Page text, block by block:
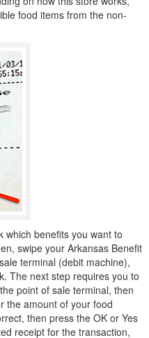
food items from the non-
which benefits you want to
swipe your Arkansas Benefit
terminal (debit machine),
The next step requires you to
point of sale terminal, then
the amount of your food
then press the OK or Yes
receipt for the transaction,